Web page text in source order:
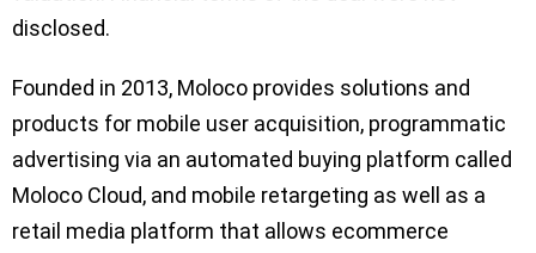
disclosed.
Founded in 2013, Moloco provides solutions and
products for mobile user acquisition, programmatic
advertising via an automated buying platform called
Moloco Cloud, and mobile retargeting as well as a
retail media platform that allows ecommerce